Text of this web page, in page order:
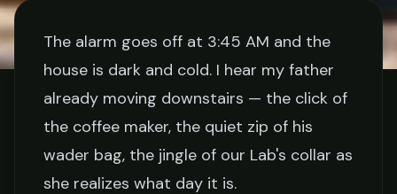
5 AM in a Duck Blind with
My Dad: Why Waterfowl
The alarm goes off at 3:45 AM and the
house is dark and cold. I hear my father
already moving downstairs — the click of
the coffee maker, the quiet zip of his
wader bag, the jingle of our Lab's collar as
she realizes what day it is.